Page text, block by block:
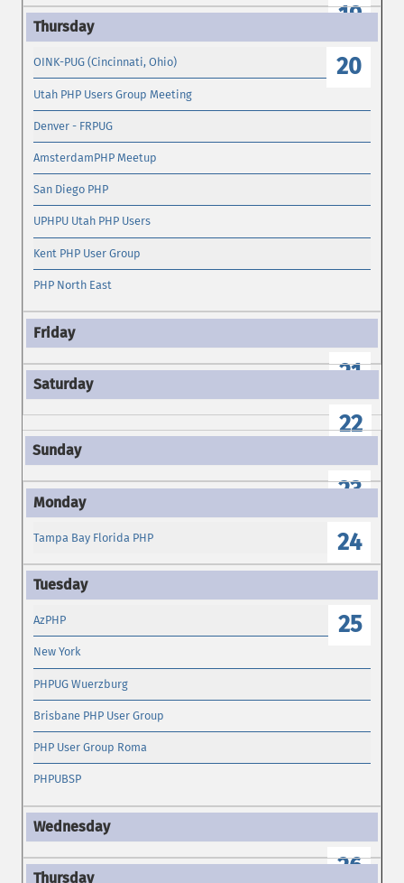
19
20
OINK-PUG (Cincinnati, Ohio)
Utah PHP Users Group Meeting
Denver - FRPUG
AmsterdamPHP Meetup
San Diego PHP
UPHPU Utah PHP Users
Kent PHP User Group
PHP North East
21
22
23
24
Tampa Bay Florida PHP
25
AzPHP
New York
PHPUG Wuerzburg
Brisbane PHP User Group
PHP User Group Roma
PHPUBSP
26